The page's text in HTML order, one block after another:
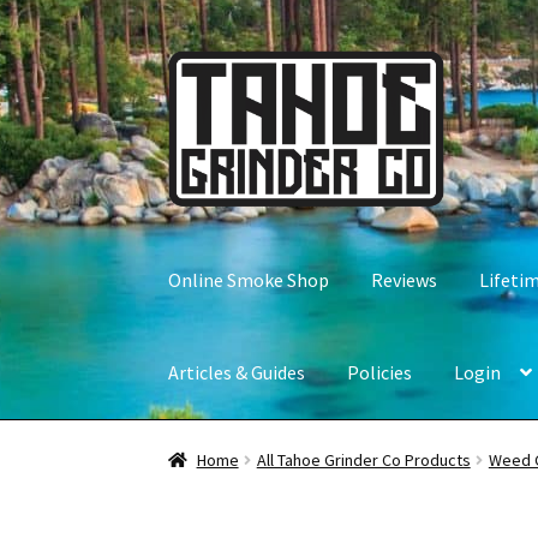
Skip
to
navigation
Skip
to
content
Online Smoke Shop Reviews
Articles & Guides Policies Login
Home All Tahoe Grinder Co Products Weed